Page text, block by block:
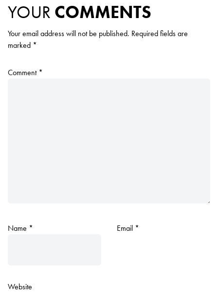
YOUR COMMENTS
Your email address will not be published. Required fields are
marked *
Comment *
Name * Email *
Website